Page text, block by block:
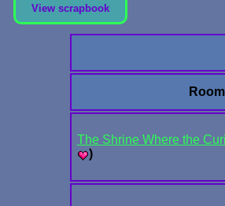
View scrapbook
The Shrine Where the
)